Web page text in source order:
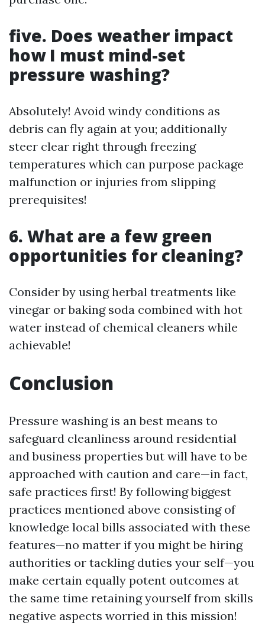
five. Does weather impact
how I must mind-set
pressure washing?
Absolutely! Avoid windy conditions as
debris can fly again at you; additionally
steer clear right through freezing
temperatures which can purpose package
malfunction or injuries from slipping
prerequisites!
6. What are a few green
opportunities for cleaning?
Consider by using herbal treatments like
vinegar or baking soda combined with hot
water instead of chemical cleaners while
achievable!
Conclusion
Pressure washing is an best means to
safeguard cleanliness around residential
and business properties but will have to be
approached with caution and care—in fact,
safe practices first! By following biggest
practices mentioned above consisting of
knowledge local bills associated with these
features—no matter if you might be hiring
authorities or tackling duties your self—you
make certain equally potent outcomes at
the same time retaining yourself from skills
negative aspects worried in this mission!